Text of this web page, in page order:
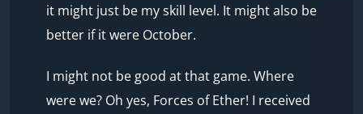
it might just be my skill level. It might also be
better if it were October.
I might not be good at that game. Where
were we? Oh yes, Forces of Ether! I received